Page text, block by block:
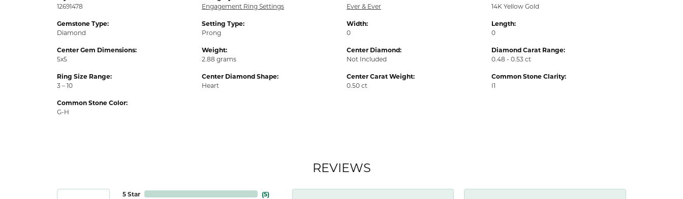
12691478
Gemstone Type:
Diamond
Center Gem Dimensions:
5x5
Ring Size Range:
3 – 10
Common Stone Color:
G-H
Engagement Ring Settings
Setting Type:
Prong
Weight:
2.88 grams
Center Diamond Shape:
Heart
Ever & Ever
Width:
0
Center Diamond:
Not Included
Center Carat Weight:
0.50 ct
14K Yellow Gold
Length:
0
Diamond Carat Range:
0.48 - 0.53 ct
Common Stone Clarity:
I1
REVIEWS
5 Star
(5)